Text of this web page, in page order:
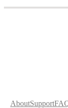
AboutSupport